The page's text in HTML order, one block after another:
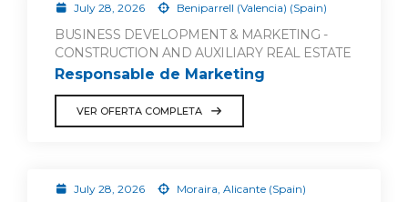
July 28, 2026 Beniparrell (Valencia) (Spain)
BUSINESS DEVELOPMENT & MARKETING -
CONSTRUCTION AND AUXILIARY REAL ESTATE
Responsable de Marketing
VER OFERTA COMPLETA
July 28, 2026 Moraira, Alicante (Spain)